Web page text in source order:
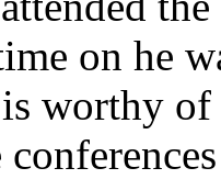
on he
worthy